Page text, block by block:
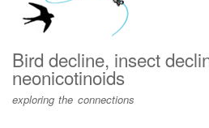
Bird decline, insect
neonicotinoids
exploring the connections